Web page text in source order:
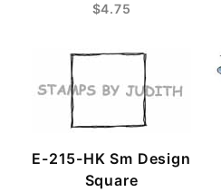
$4.75
E-215-HK Sm Design
Square